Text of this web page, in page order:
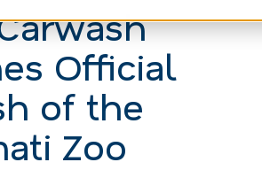
Official
of the
Zoo